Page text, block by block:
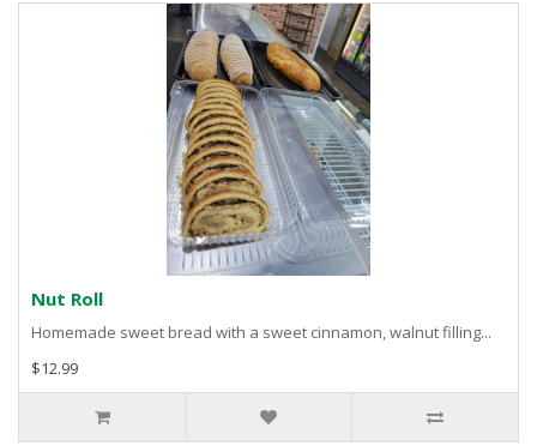
Nut Roll
Homemade sweet bread with a sweet cinnamon, walnut filling...
$12.99